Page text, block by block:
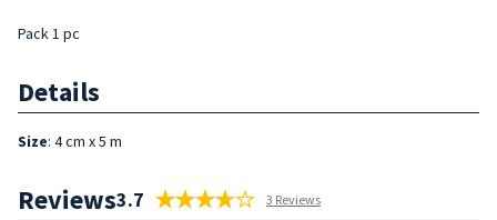
Pack 1 pc
Details
Size: 4 cm x 5 m
Reviews3.7 3 Reviews